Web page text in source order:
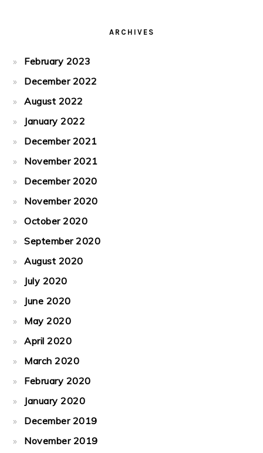
ARCHIVES
February 2023
December 2022
August 2022
January 2022
December 2021
November 2021
December 2020
November 2020
October 2020
September 2020
August 2020
July 2020
June 2020
May 2020
April 2020
March 2020
February 2020
January 2020
December 2019
November 2019